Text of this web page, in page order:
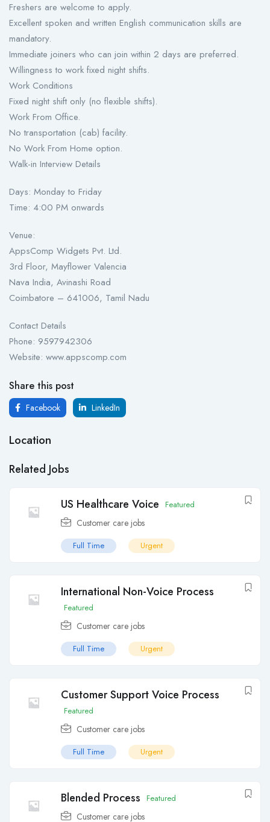
Freshers are welcome to apply.
Excellent spoken and written English communication skills are
mandatory.
Immediate joiners who can join within 2 days are preferred.
Willingness to work fixed night shifts.
Work Conditions
Fixed night shift only (no flexible shifts).
Work From Office.
No transportation (cab) facility.
No Work From Home option.
Walk-in Interview Details
Days: Monday to Friday
Time: 4:00 PM onwards
Venue:
AppsComp Widgets Pvt. Ltd.
3rd Floor, Mayflower Valencia
Nava India, Avinashi Road
Coimbatore – 641006, Tamil Nadu
Contact Details
Phone: 9597942306
Website: www.appscomp.com
Share this post
Facebook LinkedIn
Location
Related Jobs
US Healthcare Voice Featured
Customer care jobs
Full Time Urgent
International Non-Voice Process
Featured
Customer care jobs
Full Time Urgent
Customer Support Voice Process
Featured
Customer care jobs
Full Time Urgent
Blended Process Featured
Customer care jobs